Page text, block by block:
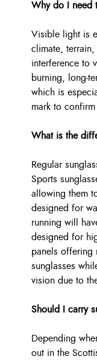
Why do I need
Visible light is
climate,
interference to
burning, long-
which is
mark to confirm
What is the
Regular
Sports
allowing them
designed for
running will
designed for
panels offering
sunglasses
vision due to
Should I carry
Depending
out in the